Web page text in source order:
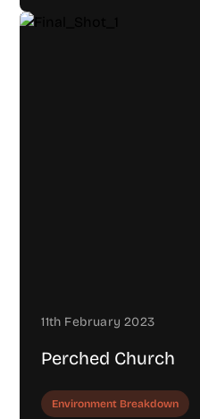
11th February 2023
Perched Church
Environment Breakdown